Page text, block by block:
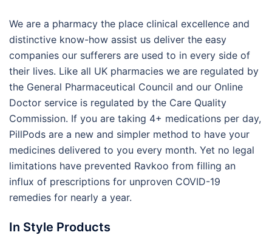
We are a pharmacy the place clinical excellence and
distinctive know-how assist us deliver the easy
companies our sufferers are used to in every side of
their lives. Like all UK pharmacies we are regulated by
the General Pharmaceutical Council and our Online
Doctor service is regulated by the Care Quality
Commission. If you are taking 4+ medications per day,
PillPods are a new and simpler method to have your
medicines delivered to you every month. Yet no legal
limitations have prevented Ravkoo from filling an
influx of prescriptions for unproven COVID-19
remedies for nearly a year.
In Style Products